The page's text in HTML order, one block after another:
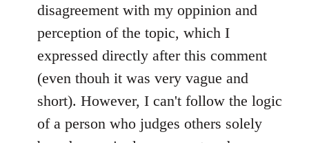
disagreement with my oppinion and
perception of the topic, which I
expressed directly after this comment
(even thouh it was very vague and
short). However, I can't follow the logic
of a person who judges others solely